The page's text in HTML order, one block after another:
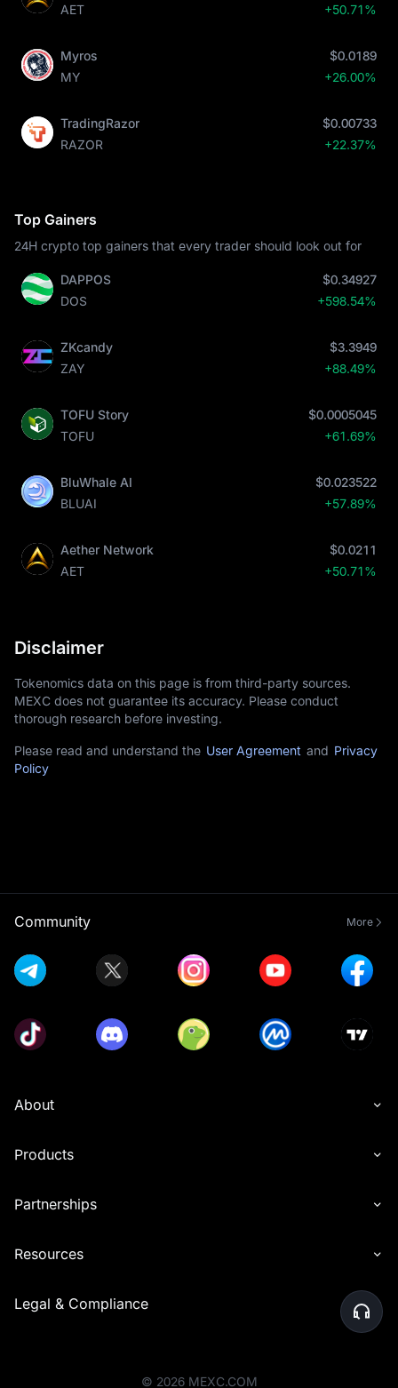
AET
+50.71%
Myros
MY
$0.0189
+26.00%
TradingRazor
RAZOR
$0.00733
+22.37%
Top Gainers
24H crypto top gainers that every trader should look out for
DAPPOS
DOS
$0.34927
+598.54%
ZKcandy
ZAY
$3.3949
+88.49%
TOFU Story
TOFU
$0.0005045
+61.69%
BluWhale AI
BLUAI
$0.023522
+57.89%
Aether Network
AET
$0.0211
+50.71%
Disclaimer
Tokenomics data on this page is from third-party sources.
MEXC does not guarantee its accuracy. Please conduct
thorough research before investing.
Please read and understand the User Agreement and Privacy
Policy
Community More
About
Products
Partnerships
Resources
Legal & Compliance
© 2026 MEXC.COM